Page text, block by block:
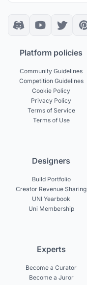
Platform policies
Community Guidelines
Competition Guidelines
Cookie Policy
Privacy Policy
Terms of Service
Terms of Use
Designers
Build Portfolio
Creator Revenue Sharing
UNI Yearbook
Uni Membership
Experts
Become a Curator
Become a Juror